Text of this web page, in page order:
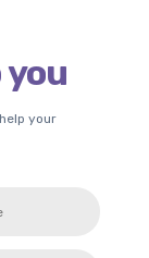
you
your